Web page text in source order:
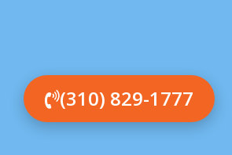
(310) 829-1777